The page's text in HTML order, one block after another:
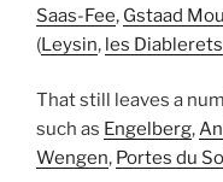
Saas-Fee, Gstaad
(Leysin, les Diablerets
That still leaves a
such as Engelberg,
Wengen, Portes du